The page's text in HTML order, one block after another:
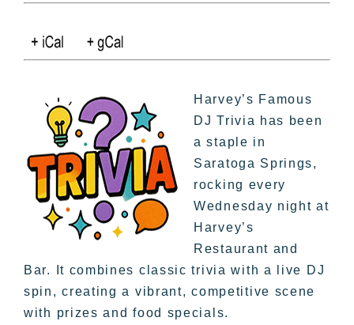
Harvey’s Famous
DJ Trivia has been
a staple in
Saratoga Springs,
rocking every
Wednesday night at
Harvey’s
Restaurant and
Bar. It combines classic trivia with a live DJ
spin, creating a vibrant, competitive scene
with prizes and food specials.